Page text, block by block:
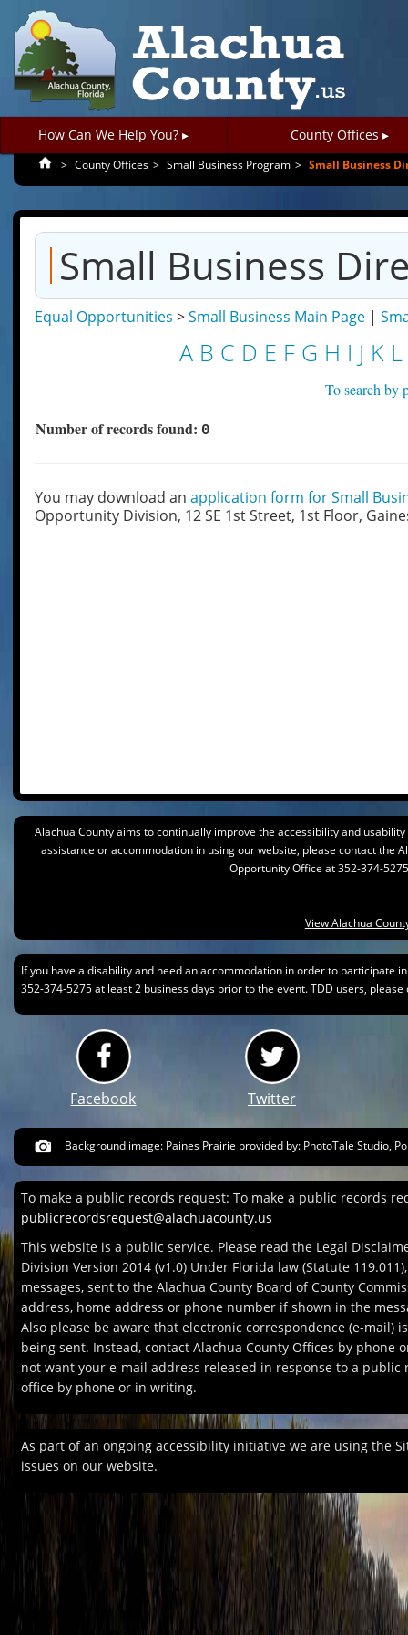
How Can We Help You? ▸ County Offices ▸
> County Offices > Small Business Program > Small Business
Small Business
Equal Opportunities >Small Business Main Page |
A B C D E F G H I J K L
To search by
Number of records found: 0
You may download an application form for Small
Opportunity Division, 12 SE 1st Street, 1st Floor,
Alachua County aims to continually improve the accessibility and
assistance or accommodation in using our website, please contact the
Opportunity Office at 352-374-
View Alachua
If you have a disability and need an accommodation in order to participate
352-374-5275 at least 2 business days prior to the event. TDD users, please
Facebook Twitter
Background image: Paines Prairie provided by: PhotoTale Studio,
To make a public records request: To make a public records
publicrecordsrequest@alachuacounty.us
This website is a public service. Please read the Legal
Division Version 2014 (v1.0) Under Florida law (Statute
messages, sent to the Alachua County Board of County
address, home address or phone number if shown in the
Also please be aware that electronic correspondence (e-
being sent. Instead, contact Alachua County Offices by
not want your e-mail address released in response to a
office by phone or in writing.
As part of an ongoing accessibility initiative we are using the
issues on our website.